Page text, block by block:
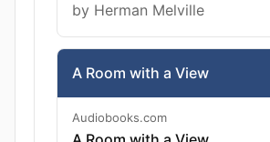
by Herman Melville
A Room with a View
Audiobooks.com